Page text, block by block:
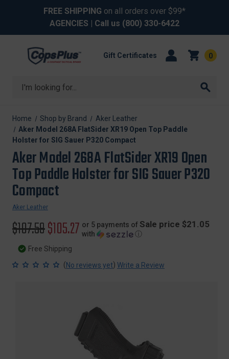
FREE SHIPPING on all orders over $99*
AGENCIES | Call us (800) 330-6422
Search
Gift Certificates 0
Home Shop by Brand
Aker Leather
Aker Model 268A FlatSider XR19 Open Top Paddle
Holster for SIG Sauer P320 Compact
Aker Model 268A FlatSider XR19 Open
Top Paddle Holster for SIG Sauer P320
Compact
Aker Leather
Original
price
$107.59Sale
price
$105.27 or 5 payments of Sale price $21.05
with
ⓘ
Free Shipping
(No reviews yet) Write a Review